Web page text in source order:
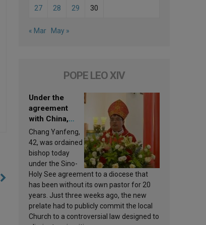
27 28 29 30
« Mar May »
POPE LEO XIV
Under the
agreement
with China,
Leo XIV
appoints a new
bishop
Chang Yanfeng,
42, was ordained
bishop today
under the Sino-
Holy See agreement to a diocese that
has been without its own pastor for 20
years. Just three weeks ago, the new
prelate had to publicly commit the local
Church to a controversial law designed to